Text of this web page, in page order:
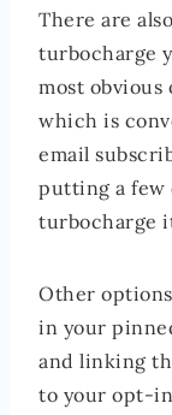
There are
turbocharge
most obvious
which is
email
putting a few
turbocharge
Other
in your
and linking
to your opt-